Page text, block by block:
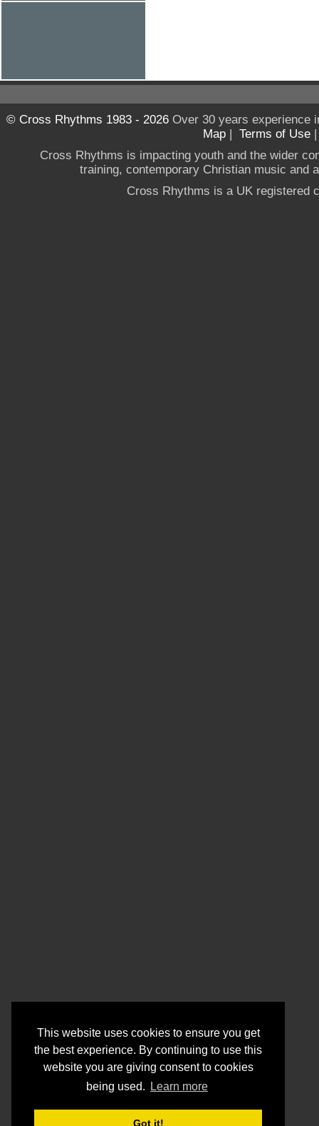
This website uses cookies to ensure you get
the best experience. By continuing to use this
website you are giving consent to cookies
being used.
Learn more
Got it!
© Cross Rhythms 1983 - 2026Over 30 years experience
Map | Terms of Use
Cross Rhythms is impacting youth and the wider
training, contemporary Christian music and
Cross Rhythms is a UK registered